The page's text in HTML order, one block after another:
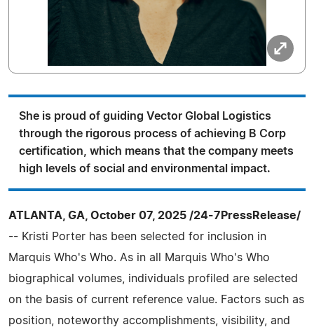
She is proud of guiding Vector Global Logistics
through the rigorous process of achieving B Corp
certification, which means that the company meets
high levels of social and environmental impact.
ATLANTA, GA, October 07, 2025 /24-7PressRelease/
-- Kristi Porter has been selected for inclusion in
Marquis Who's Who. As in all Marquis Who's Who
biographical volumes, individuals profiled are selected
on the basis of current reference value. Factors such as
position, noteworthy accomplishments, visibility, and